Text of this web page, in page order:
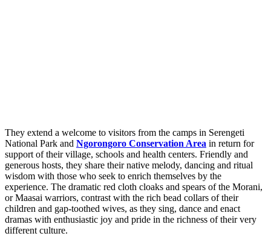
They extend a welcome to visitors from the camps in Serengeti
National Park and Ngorongoro Conservation Area in return for
support of their village, schools and health centers. Friendly and
generous hosts, they share their native melody, dancing and ritual
wisdom with those who seek to enrich themselves by the
experience. The dramatic red cloth cloaks and spears of the Morani,
or Maasai warriors, contrast with the rich bead collars of their
children and gap-toothed wives, as they sing, dance and enact
dramas with enthusiastic joy and pride in the richness of their very
different culture.